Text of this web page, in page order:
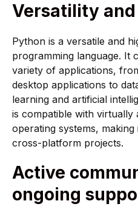
Versatility
Python is a versatile and
programming language. It
variety of applications,
desktop applications to
learning and artificial
is compatible with virtually
operating systems,
cross-platform projects.
Active
ongoing